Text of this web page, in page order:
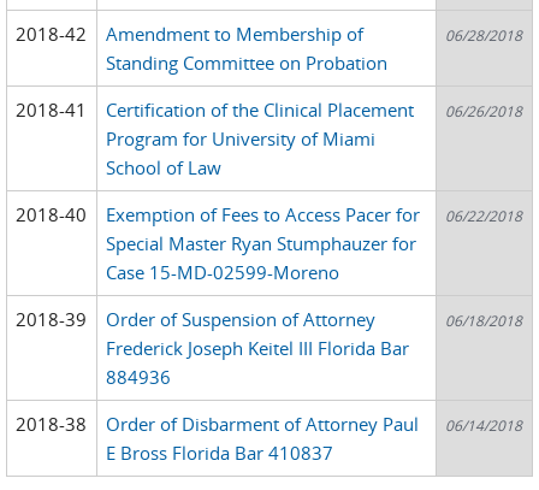
2018-42
Amendment to Membership of
Standing Committee on Probation
06/28/2018
2018-41
Certification of the Clinical Placement
Program for University of Miami
School of Law
06/26/2018
2018-40
Exemption of Fees to Access Pacer for
Special Master Ryan Stumphauzer for
Case 15-MD-02599-Moreno
06/22/2018
2018-39
Order of Suspension of Attorney
Frederick Joseph Keitel III Florida Bar
884936
06/18/2018
2018-38
Order of Disbarment of Attorney Paul
E Bross Florida Bar 410837
06/14/2018